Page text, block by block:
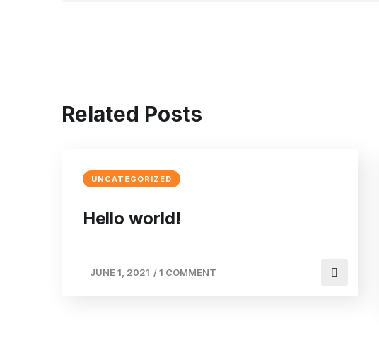
Related Posts
UNCATEGORIZED
Hello world!
JUNE 1, 2021 /1 COMMENT